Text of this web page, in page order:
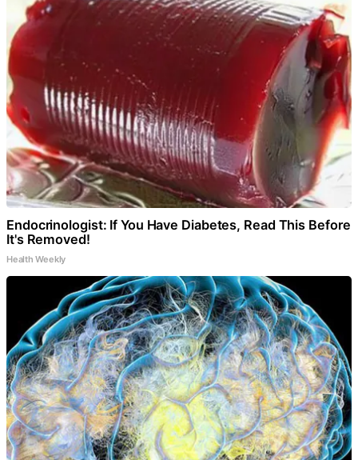
Endocrinologist: If You Have Diabetes, Read This Before
It's Removed!
Health Weekly